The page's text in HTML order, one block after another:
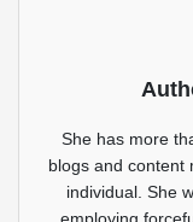
She has more
blogs and content
individual. She
employing